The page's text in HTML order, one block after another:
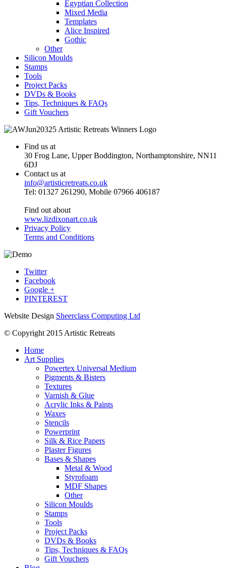
Egyptian Collection
Mixed Media
Templates
Alice Inspired
Gothic
Other
Silicon Moulds
Stamps
Tools
Project Packs
DVDs & Books
Tips, Techniques & FAQs
Gift Vouchers
Find us at
30 Frog Lane, Upper Boddington, Northamptonshire, NN11
6DJ
Contact us at
info@artisticretreats.co.uk
Tel: 01327 261290, Mobile 07966 406187
Find out about
www.lizdixonart.co.uk
Privacy Policy
Terms and Conditions
Twitter
Facebook
Google +
PINTEREST
Website Design Sheerclass Computing Ltd
© Copyright 2015 Artistic Retreats
Home
Art Supplies
Powertex Universal Medium
Pigments & Bisters
Textures
Varnish & Glue
Acrylic Inks & Paints
Waxes
Stencils
Powerprint
Silk & Rice Papers
Plaster Figures
Bases & Shapes
Metal & Wood
Styrofoam
MDF Shapes
Other
Silicon Moulds
Stamps
Tools
Project Packs
DVDs & Books
Tips, Techniques & FAQs
Gift Vouchers